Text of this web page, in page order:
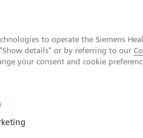
to operate the Siemens
details" or by referring to our
your consent and cookie